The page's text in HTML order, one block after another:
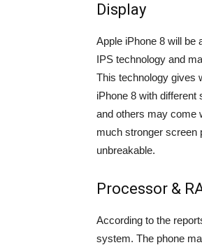
Display
Apple iPhone 8 will be
IPS technology and
This technology gives
iPhone 8 with
and others may come
much stronger screen
unbreakable.
Processor &
According to the
system. The phone